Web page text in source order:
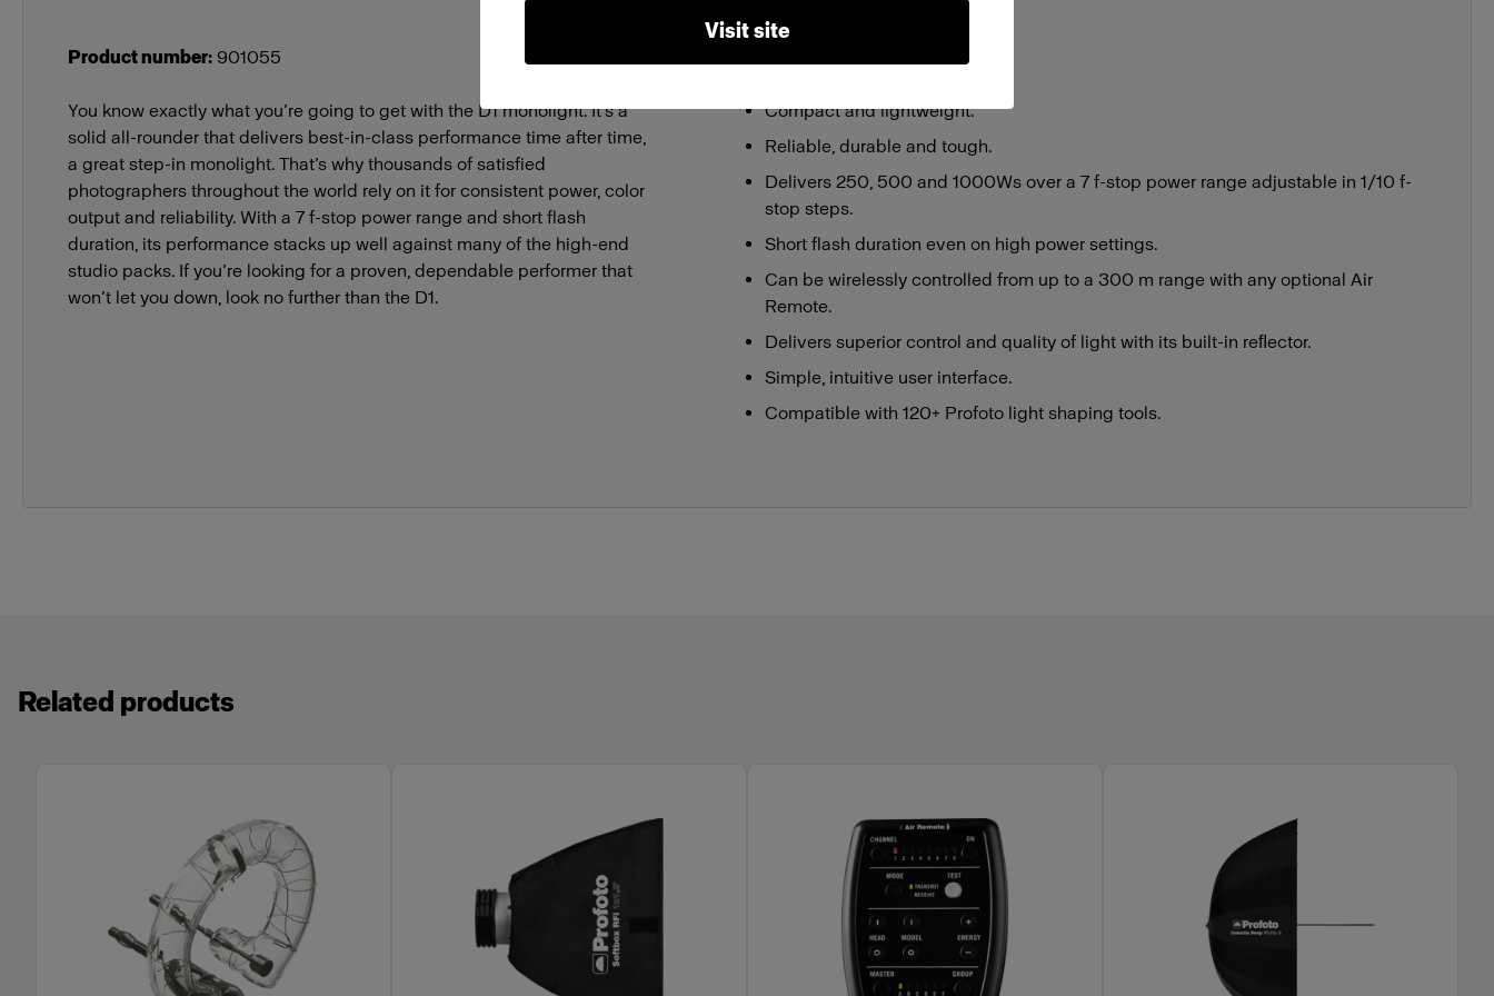
Visit site
Product number: 901055
You know exactly what you’re going to get with the D1 monolight. It’s a
solid all-rounder that delivers best-in-class performance time after time,
a great step-in monolight. That’s why thousands of satisfied
photographers throughout the world rely on it for consistent power, color
output and reliability. With a 7 f-stop power range and short flash
duration, its performance stacks up well against many of the high-end
studio packs. If you’re looking for a proven, dependable performer that
won’t let you down, look no further than the D1.
Compact and lightweight.
Reliable, durable and tough.
Delivers 250, 500 and 1000Ws over a 7 f-stop power range adjustable in 1/10 f-
stop steps.
Short flash duration even on high power settings.
Can be wirelessly controlled from up to a 300 m range with any optional Air
Remote.
Delivers superior control and quality of light with its built-in reﬂector.
Simple, intuitive user interface.
Compatible with 120+ Profoto light shaping tools.
Related products